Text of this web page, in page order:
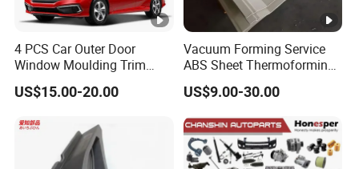
4 PCS Car Outer Door
Window Moulding Trim
Weatherstrip Seal Belt
Compatible for Honda Civic
US$15.00-20.00
Vacuum Forming Service
ABS Sheet Thermoforming
for Automotive Interior
Panels Customized Car
Instrument Panel Parts Low
Volume Production
US$9.00-30.00